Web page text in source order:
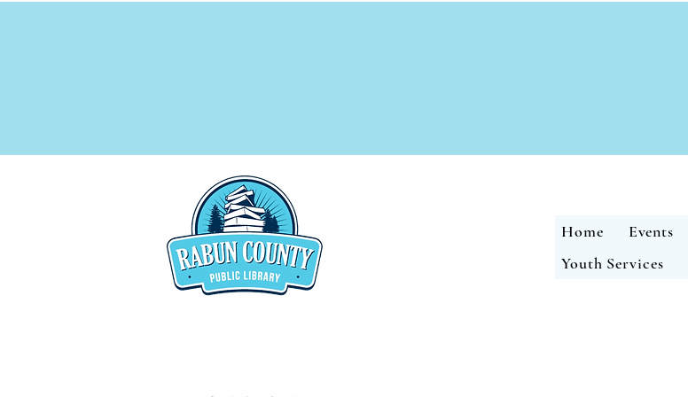
Home Events
Youth Services